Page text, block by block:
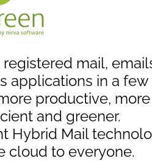
registered mail,
applications in a few
productive, more
and greener.
Hybrid Mail
cloud to everyone.